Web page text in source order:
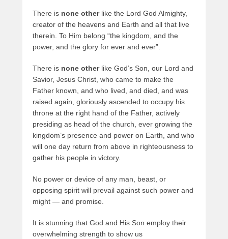
There is none otherlike the Lord God Almighty,
creator of the heavens and Earth and all that live
therein. To Him belong “the kingdom, and the
power, and the glory for ever and ever”.
There is none otherlike God’s Son, our Lord and
Savior, Jesus Christ, who came to make the
Father known, and who lived, and died, and was
raised again, gloriously ascended to occupy his
throne at the right hand of the Father, actively
presiding as head of the church, ever growing the
kingdom’s presence and power on Earth, and who
will one day return from above in righteousness to
gather his people in victory.
No power or device of any man, beast, or
opposing spirit will prevail against such power and
might — and promise.
It is stunning that God and His Son employ their
overwhelming strength to show us